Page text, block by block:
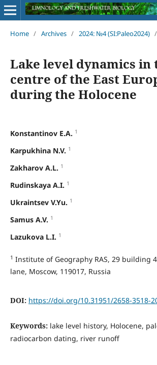
Home / Archives / 2024: №4 (SI:Paleo2024) /
Lake level dynamics in
centre of the East
during the Holocene
Konstantinov E.A. 1
Karpukhina N.V. 1
Zakharov A.L. 1
Rudinskaya A.I. 1
Ukraintsev V.Yu. 1
Samus A.V. 1
Lazukova L.I. 1
1 Institute of Geography RAS, 29 building
lane, Moscow, 119017, Russia
DOI: https://doi.org/10.31951/2658-3518-
Keywords: lake level history, Holocene,
radiocarbon dating, river runoff